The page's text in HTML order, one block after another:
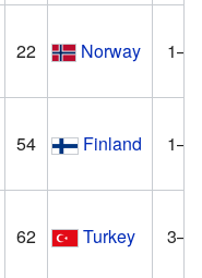
22 Norway 1–0
54 Finland 1–1
62 Turkey 3–0